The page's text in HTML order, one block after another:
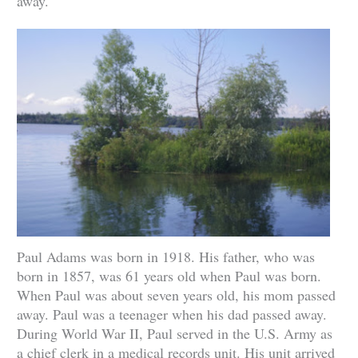
Paul Adams was born in 1918. His father, who was
born in 1857, was 61 years old when Paul was born.
When Paul was about seven years old, his mom passed
away. Paul was a teenager when his dad passed away.
During World War II, Paul served in the U.S. Army as
a chief clerk in a medical records unit. His unit arrived